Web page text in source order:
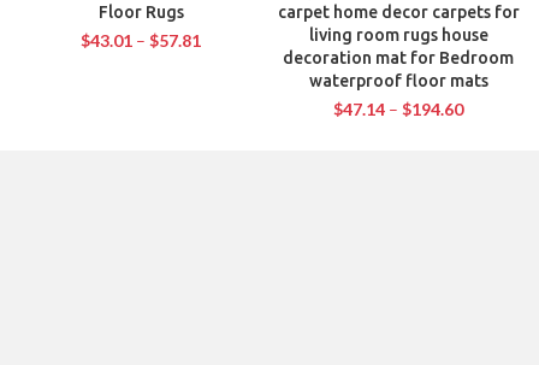
Floor Rugs
$43.01 – $57.81
carpet home decor carpets for
living room rugs house
decoration mat for Bedroom
waterproof floor mats
$47.14 – $194.60